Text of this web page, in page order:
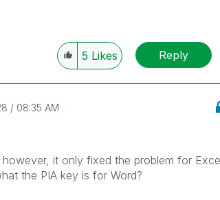
5 Likes Reply
08:35 AM
it only fixed the problem for
the PIA key is for Word?